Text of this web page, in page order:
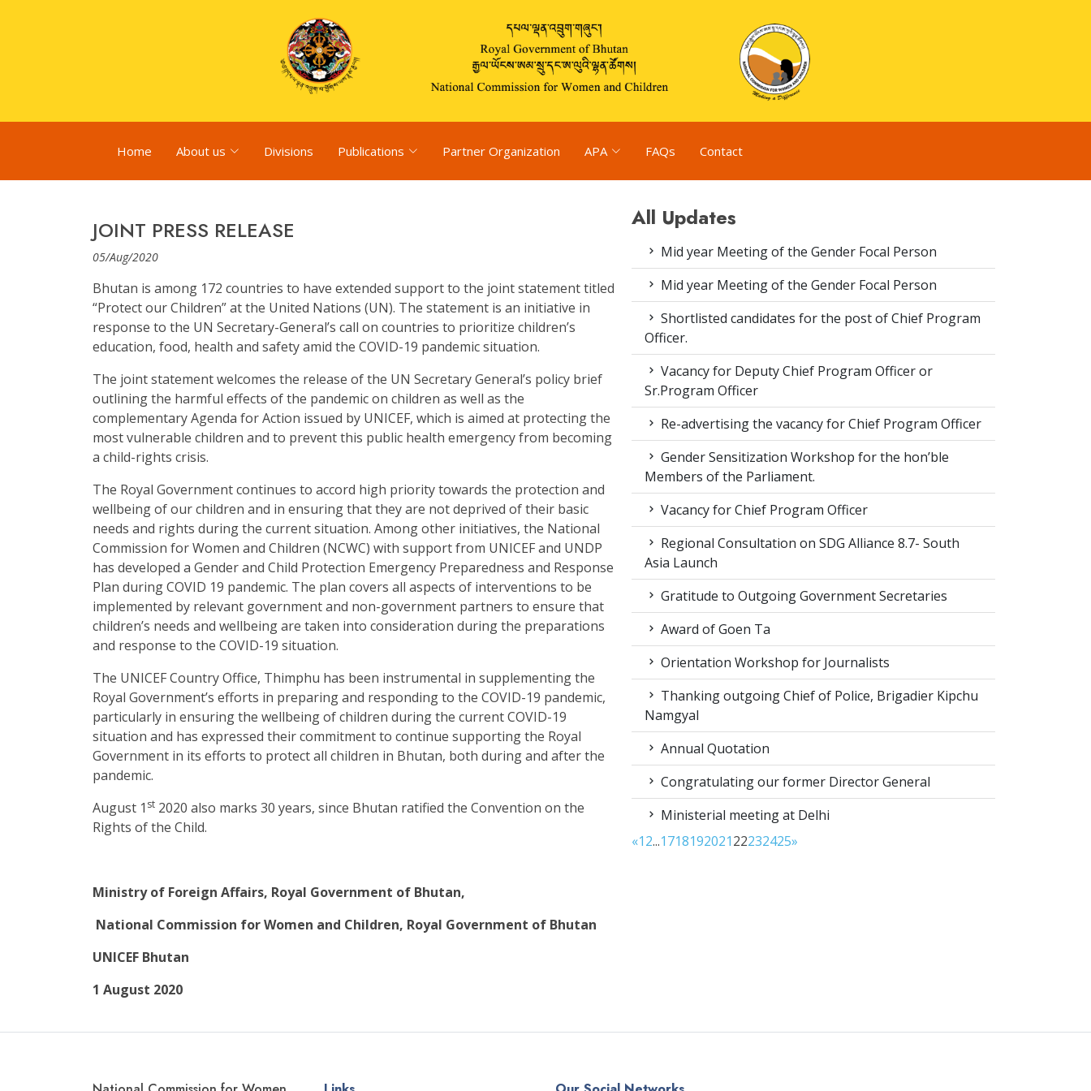
Home About us Divisions Publications Partner Organization APA FAQs Contact
JOINT PRESS RELEASE
05/Aug/2020
Bhutan is among 172 countries to have extended support to the joint statement titled
“Protect our Children” at the United Nations (UN). The statement is an initiative in
response to the UN Secretary-General’s call on countries to prioritize children’s
education, food, health and safety amid the COVID-19 pandemic situation.
The joint statement welcomes the release of the UN Secretary General’s policy brief
outlining the harmful effects of the pandemic on children as well as the
complementary Agenda for Action issued by UNICEF, which is aimed at protecting the
most vulnerable children and to prevent this public health emergency from becoming
a child-rights crisis.
The Royal Government continues to accord high priority towards the protection and
wellbeing of our children and in ensuring that they are not deprived of their basic
needs and rights during the current situation. Among other initiatives, the National
Commission for Women and Children (NCWC) with support from UNICEF and UNDP
has developed a Gender and Child Protection Emergency Preparedness and Response
Plan during COVID 19 pandemic. The plan covers all aspects of interventions to be
implemented by relevant government and non-government partners to ensure that
children’s needs and wellbeing are taken into consideration during the preparations
and response to the COVID-19 situation.
The UNICEF Country Office, Thimphu has been instrumental in supplementing the
Royal Government’s efforts in preparing and responding to the COVID-19 pandemic,
particularly in ensuring the wellbeing of children during the current COVID-19
situation and has expressed their commitment to continue supporting the Royal
Government in its efforts to protect all children in Bhutan, both during and after the
pandemic.
August 1 st 2020 also marks 30 years, since Bhutan ratified the Convention on the
Rights of the Child.
Ministry of Foreign Affairs, Royal Government of Bhutan,
National Commission for Women and Children, Royal Government of Bhutan
UNICEF Bhutan
1 August 2020
All Updates
Mid year Meeting of the Gender Focal Person
Mid year Meeting of the Gender Focal Person
Shortlisted candidates for the post of Chief Program
Officer.
Vacancy for Deputy Chief Program Officer or
Sr.Program Officer
Re-advertising the vacancy for Chief Program Officer
Gender Sensitization Workshop for the hon’ble
Members of the Parliament.
Vacancy for Chief Program Officer
Regional Consultation on SDG Alliance 8.7- South
Asia Launch
Gratitude to Outgoing Government Secretaries
Award of Goen Ta
Orientation Workshop for Journalists
Thanking outgoing Chief of Police, Brigadier Kipchu
Namgyal
Annual Quotation
Congratulating our former Director General
Ministerial meeting at Delhi
«12...171819202122232425»